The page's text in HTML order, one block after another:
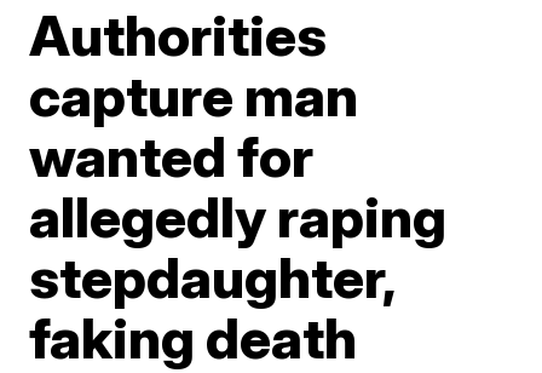
Authorities
capture man
wanted for
allegedly raping
stepdaughter,
faking death